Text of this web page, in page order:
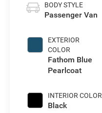
BODY STYLE
Passenger Van
EXTERIOR
COLOR
Fathom Blue
Pearlcoat
INTERIOR COLOR
Black